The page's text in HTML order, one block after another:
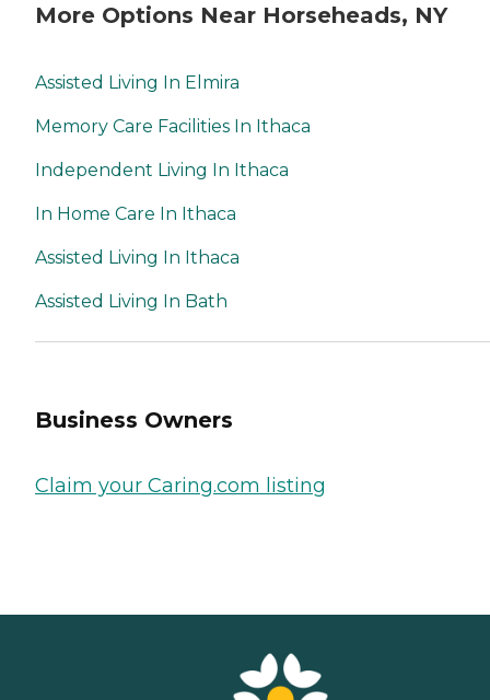
More Options Near Horseheads, NY
Assisted Living In Elmira
Memory Care Facilities In Ithaca
Independent Living In Ithaca
In Home Care In Ithaca
Assisted Living In Ithaca
Assisted Living In Bath
Business Owners
Claim your Caring.com listing